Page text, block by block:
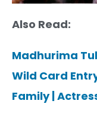
Also Read:
Madhurima
Wild Card
Family |